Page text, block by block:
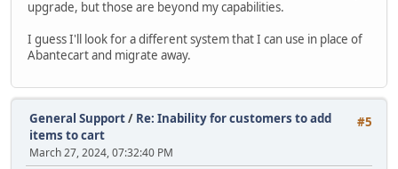
upgrade, but those are beyond my capabilities.
I guess I'll look for a different system that I can use in place of
Abantecart and migrate away.
#5
General Support/ Re: Inability for customers to add
items to cart
March 27, 2024, 07:32:40 PM